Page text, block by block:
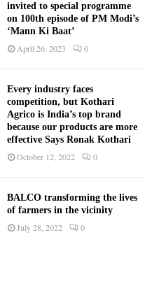
invited to special programme
on 100th episode of PM Modi’s
‘Mann Ki Baat’
April 26, 2023 0
Every industry faces
competition, but Kothari
Agrico is India’s top brand
because our products are more
effective Says Ronak Kothari
October 12, 2022 0
BALCO transforming the lives
of farmers in the vicinity
July 28, 2022 0